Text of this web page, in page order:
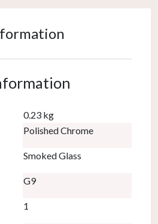
0.23 kg
Polished Chrome
Smoked Glass
G9
1